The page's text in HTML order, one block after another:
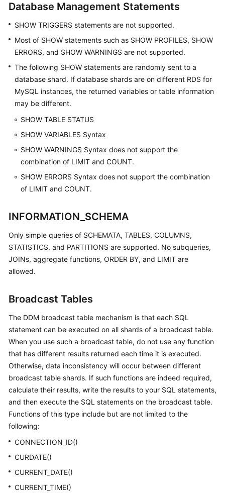
Database Management Statements
SHOW TRIGGERS statements are not supported.
Most of SHOW statements such as SHOW PROFILES, SHOW
ERRORS, and SHOW WARNINGS are not supported.
The following SHOW statements are randomly sent to a
database shard. If database shards are on different RDS for
MySQL instances, the returned variables or table information
may be different.
SHOW TABLE STATUS
SHOW VARIABLES Syntax
SHOW WARNINGS Syntax does not support the
combination of LIMIT and COUNT.
SHOW ERRORS Syntax does not support the combination
of LIMIT and COUNT.
INFORMATION_SCHEMA
Only simple queries of SCHEMATA, TABLES, COLUMNS,
STATISTICS, and PARTITIONS are supported. No subqueries,
JOINs, aggregate functions, ORDER BY, and LIMIT are
allowed.
Broadcast Tables
The DDM broadcast table mechanism is that each SQL
statement can be executed on all shards of a broadcast table.
When you use such a broadcast table, do not use any function
that has different results returned each time it is executed.
Otherwise, data inconsistency will occur between different
broadcast table shards. If such functions are indeed required,
calculate their results, write the results to your SQL statements,
and then execute the SQL statements on the broadcast table.
Functions of this type include but are not limited to the
following:
CONNECTION_ID()
CURDATE()
CURRENT_DATE()
CURRENT_TIME()